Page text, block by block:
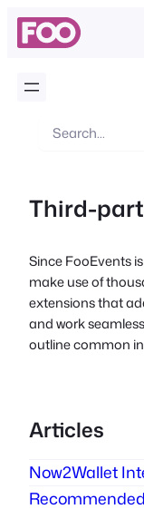
Search
Third-
Since FooEvents
make use of
extensions that
and work
outline common
Articles
Now2Wallet